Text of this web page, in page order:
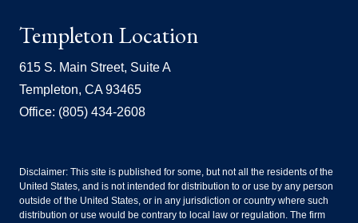
Templeton Location
615 S. Main Street, Suite A
Templeton, CA 93465
Office: (805) 434-2608
Disclaimer: This site is published for some, but not all the residents of the
United States, and is not intended for distribution to or use by any person
outside of the United States, or in any jurisdiction or country where such
distribution or use would be contrary to local law or regulation. The firm